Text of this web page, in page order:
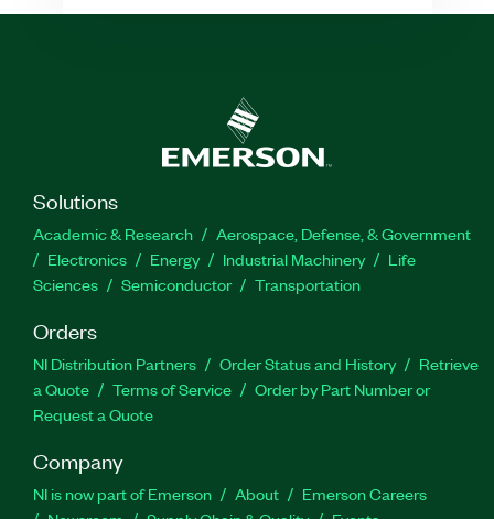
Solutions
Academic & Research
Aerospace, Defense, & Government
Electronics
Energy Industrial Machinery
Life
Sciences
Semiconductor Transportation
Orders
NI Distribution Partners Order Status and History
Retrieve
a Quote
Terms of Service
Order by Part Number or
Request a Quote
Company
NI is now part of Emerson About
Emerson Careers